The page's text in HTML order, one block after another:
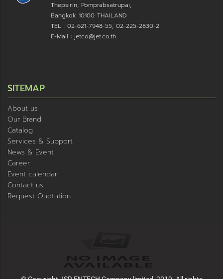
Thepsirin, Pomprabsatrupai,
Bangkok 10100 THAILAND
TEL : 02-621-7948-55, 02-225-2830-2
E-Mail : jetco@jet.co.th
SITEMAP
About us
Our Brand
Catalog
Services & Support
News & Event
Career
Event calendar
Contact us
Request Quotation